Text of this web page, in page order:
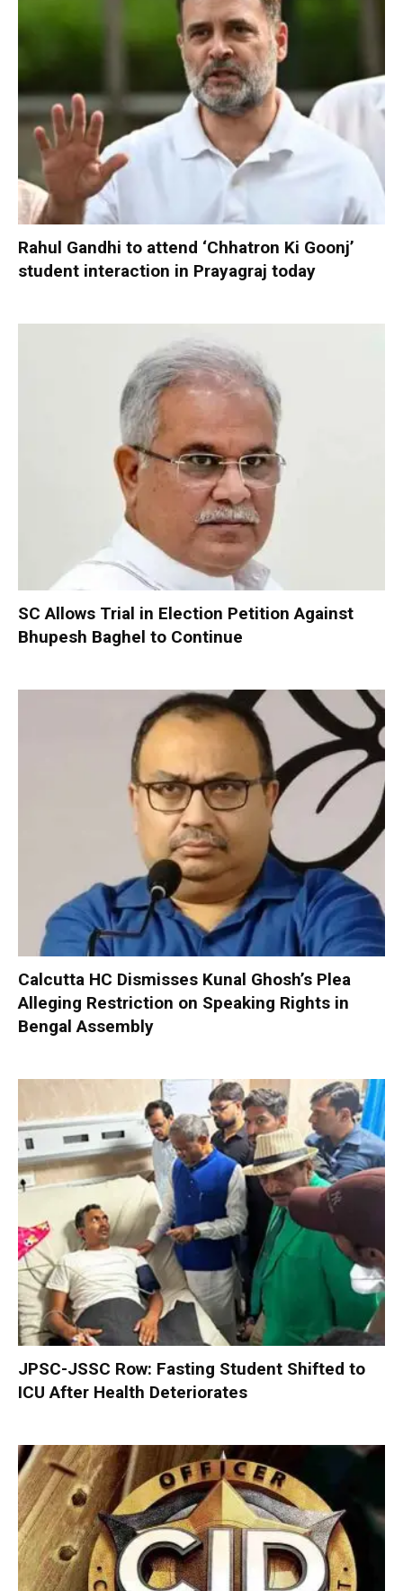
Rahul Gandhi to attend ‘Chhatron Ki Goonj’
student interaction in Prayagraj today
SC Allows Trial in Election Petition Against
Bhupesh Baghel to Continue
Calcutta HC Dismisses Kunal Ghosh’s Plea
Alleging Restriction on Speaking Rights in
Bengal Assembly
JPSC-JSSC Row: Fasting Student Shifted to
ICU After Health Deteriorates